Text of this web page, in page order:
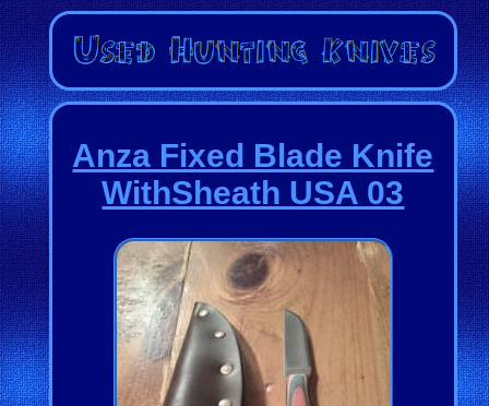
Anza Fixed Blade Knife
WithSheath USA 03